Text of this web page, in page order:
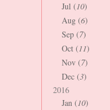
Jul (10)
Aug (6)
Sep (7)
Oct (11)
Nov (7)
Dec (3)
2016
Jan (10)